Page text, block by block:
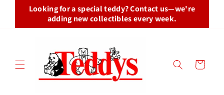
Skip toLooking for a special teddy? Contact us—we're
adding new collectibles every week.
Cart